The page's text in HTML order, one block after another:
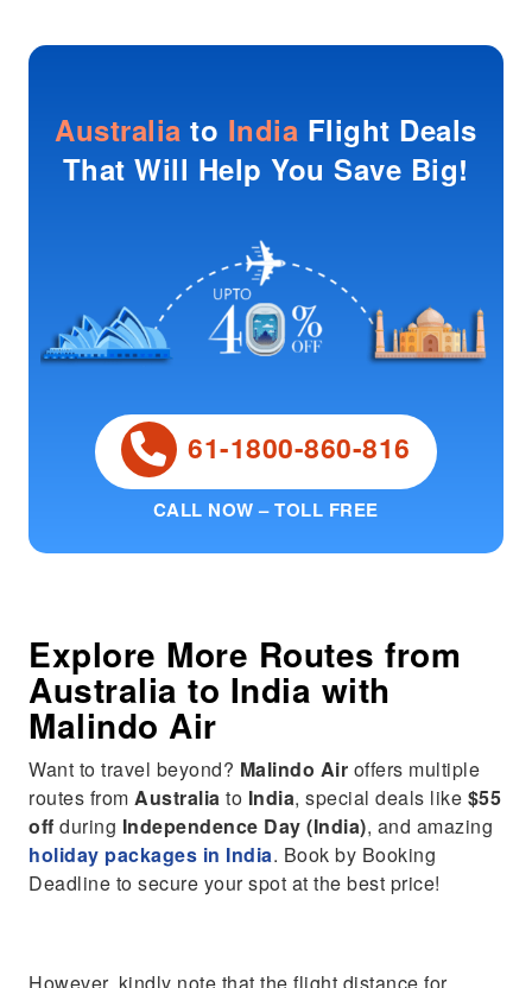
Australia to India Flight Deals
That Will Help You Save Big!
61-1800-860-816
CALL NOW – TOLL FREE
Explore More Routes from
Australia to India with
Malindo Air
Want to travel beyond? Malindo Air offers multiple
routes fromAustralia to India, special deals like $55
off during Independence Day (India), and amazing
holiday packages in India. Book by Booking
Deadline to secure your spot at the best price!